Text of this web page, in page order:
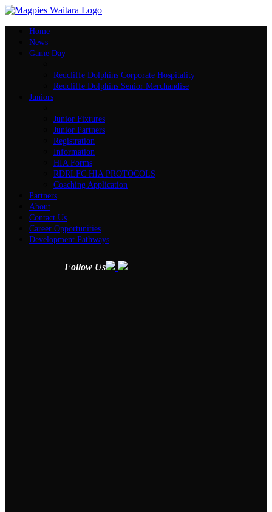
Home
News
Game Day
Redcliffe Dolphins Corporate Hospitality
Redcliffe Dolphins Senior Merchandise
Juniors
Junior Fixtures
Junior Partners
Registration
Information
HIA Forms
RDRLFC HIA PROTOCOLS
Coaching Application
Partners
About
Contact Us
Career Opportunities
Development Pathways
Follow Us